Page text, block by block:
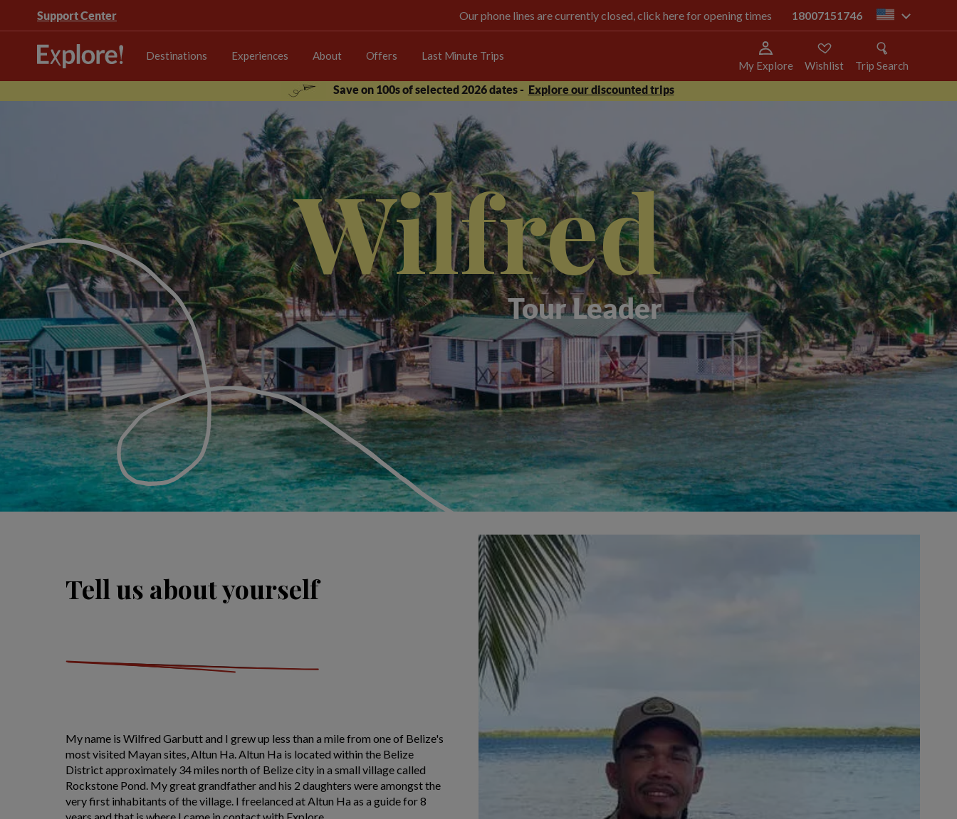
Support Center Our phone lines are currently closed, click here for opening times 18007151746 us
Destinations Experiences About Offers Last Minute Trips
My Explore Wishlist
Trip Search
Save on 100s of selected 2026 dates - Explore our discounted trips
Wilfred
Tour Leader
Tell us about yourself
My name is Wilfred Garbutt and I grew up less than a mile from one of Belize's
most visited Mayan sites, Altun Ha. Altun Ha is located within the Belize
District approximately 34 miles north of Belize city in a small village called
Rockstone Pond. My great grandfather and his 2 daughters were amongst the
very first inhabitants of the village. I freelanced at Altun Ha as a guide for 8